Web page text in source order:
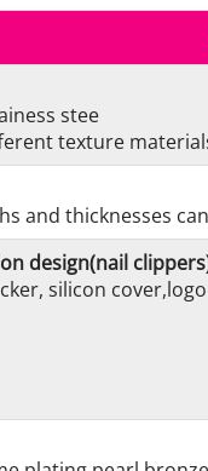
stee
texture
and thicknesses
design(nail
silicon cover,logo